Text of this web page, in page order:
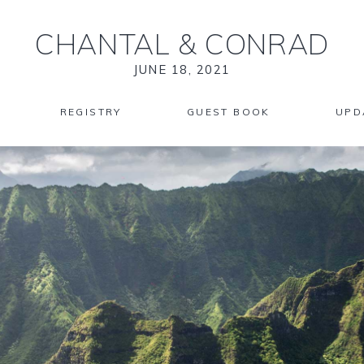
CHANTAL & CONRAD
JUNE 18, 2021
REGISTRY GUEST BOOK